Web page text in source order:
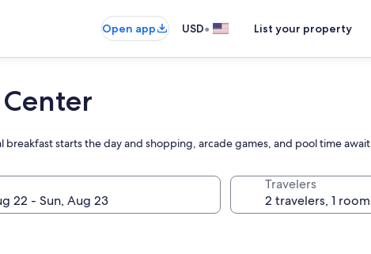
Open app USD• List your property
starts the day and shopping, arcade games, and pool time await
Travelers